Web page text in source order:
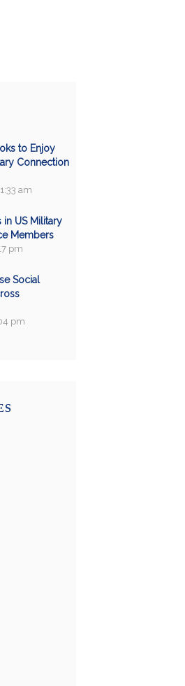
to Enjoy
Connection
am
US Military
Members
pm
Social
pm